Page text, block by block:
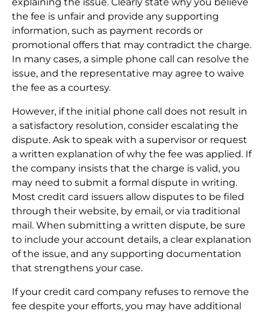
the fee is unfair and provide any supporting
information, such as payment records or
promotional offers that may contradict the charge.
In many cases, a simple phone call can resolve the
issue, and the representative may agree to waive
the fee as a courtesy.
However, if the initial phone call does not result in
a satisfactory resolution, consider escalating the
dispute. Ask to speak with a supervisor or request
a written explanation of why the fee was applied. If
the company insists that the charge is valid, you
may need to submit a formal dispute in writing.
Most credit card issuers allow disputes to be filed
through their website, by email, or via traditional
mail. When submitting a written dispute, be sure
to include your account details, a clear explanation
of the issue, and any supporting documentation
that strengthens your case.
If your credit card company refuses to remove the
fee despite your efforts, you may have additional